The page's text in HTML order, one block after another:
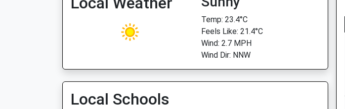
Temp: 23.4°C
Feels Like: 21.4°C
Wind: 2.7 MPH
Wind Dir: NNW
Local Schools